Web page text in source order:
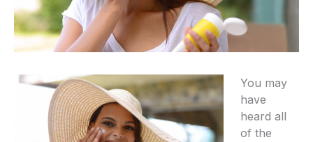
You may
have
heard all
of the